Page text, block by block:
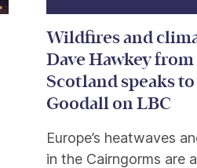
Wildfires and
Dave Hawkey from
Scotland speaks
Goodall on LBC
Europe’s heatwaves
in the Cairngorms are